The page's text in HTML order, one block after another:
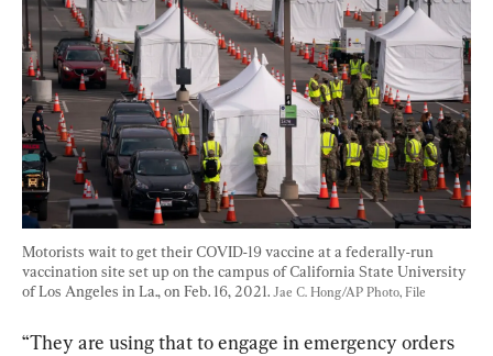
Motorists wait to get their COVID-19 vaccine at a federally-run
vaccination site set up on the campus of California State University
of Los Angeles in La., on Feb. 16, 2021. Jae C. Hong/AP Photo, File
“They are using that to engage in emergency orders